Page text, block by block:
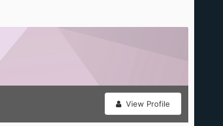
View Profile